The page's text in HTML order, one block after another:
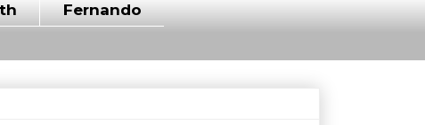
Fernando